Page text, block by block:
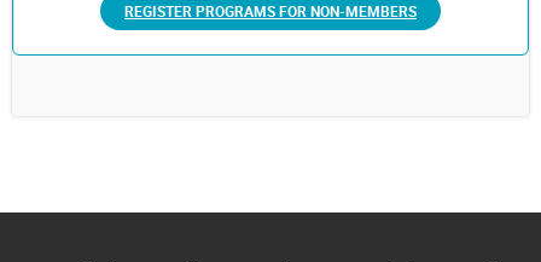
REGISTER PROGRAMS FOR NON-MEMBERS